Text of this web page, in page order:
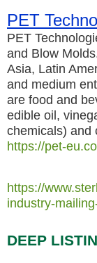
PET
PET
and Blow
Asia, Latin
and medium
are food and
edible oil,
chemicals) and
https://pet-
https://
industry-
DEEP